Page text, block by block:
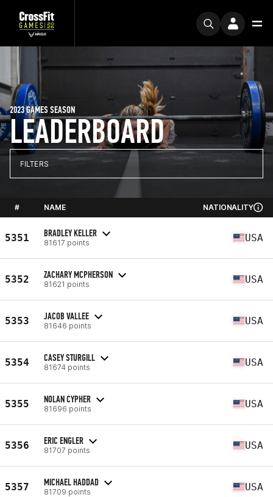
LEADERBOARD
2023 GAMES SEASON
FILTERS
# NAME NATIONALITY
5351 BRADLEY KELLER
81617 points USA
5352 ZACHARY MCPHERSON
81621 points USA
5353 JACOB VALLEE
81646 points USA
5354 CASEY STURGILL
81674 points USA
5355 NOLAN CYPHER
81696 points USA
5356 ERIC ENGLER
81707 points USA
5357 MICHAEL HADDAD
81709 points USA